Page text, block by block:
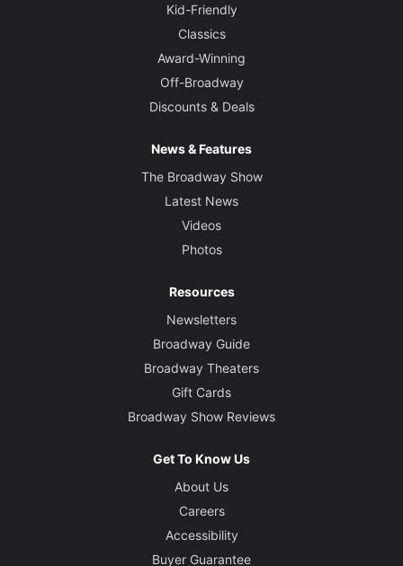
Kid-Friendly
Classics
Award-Winning
Off-Broadway
Discounts & Deals
News & Features
The Broadway Show
Latest News
Videos
Photos
Resources
Newsletters
Broadway Guide
Broadway Theaters
Gift Cards
Broadway Show Reviews
Get To Know Us
About Us
Careers
Accessibility
Buyer Guarantee